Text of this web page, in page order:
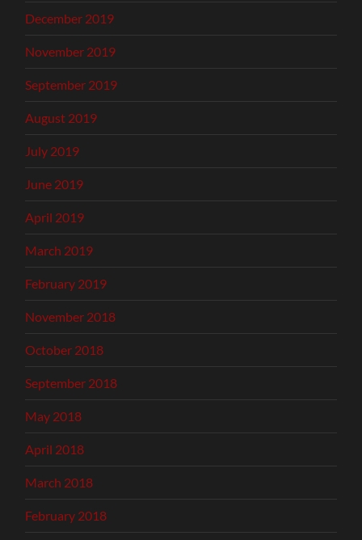
December 2019
November 2019
September 2019
August 2019
July 2019
June 2019
April 2019
March 2019
February 2019
November 2018
October 2018
September 2018
May 2018
April 2018
March 2018
February 2018